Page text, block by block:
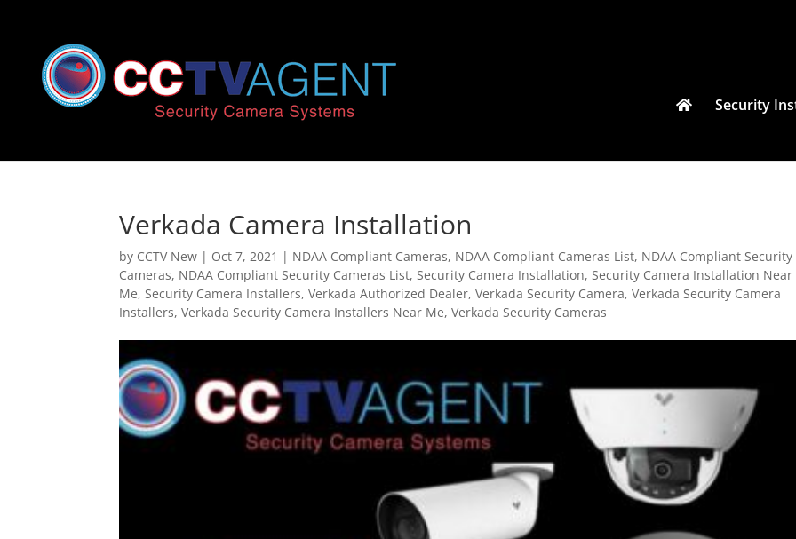
Security
Verkada Camera Installation
by CCTV New | Oct 7, 2021 | NDAA Compliant Cameras, NDAA Compliant Cameras List, NDAA Compliant Security
Cameras, NDAA Compliant Security Cameras List,Security Camera Installation,Security Camera Installation Near
Me,Security Camera Installers,Verkada Authorized Dealer,Verkada Security Camera,Verkada Security Camera
Installers,Verkada Security Camera Installers Near Me,Verkada Security Cameras